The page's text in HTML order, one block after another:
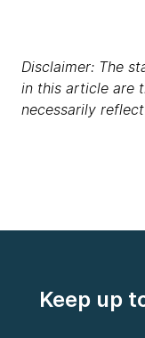
Disclaimer: The
in this article are
necessarily
Keep up